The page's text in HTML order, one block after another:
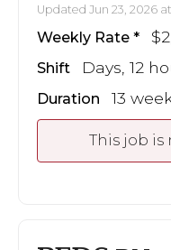
Updated Jun 23, 2026 at
Weekly Rate
Shift Days, 12
Duration 13
This job is